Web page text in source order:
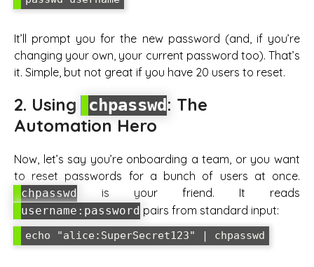
It’ll prompt you for the new password (and, if you’re
changing your own, your current password too). That’s
it. Simple, but not great if you have 20 users to reset.
2. Using chpasswd : The
Automation Hero
Now, let’s say you’re onboarding a team, or you want
to reset passwords for a bunch of users at once.
chpasswd is your friend. It reads
username:password pairs from standard input: